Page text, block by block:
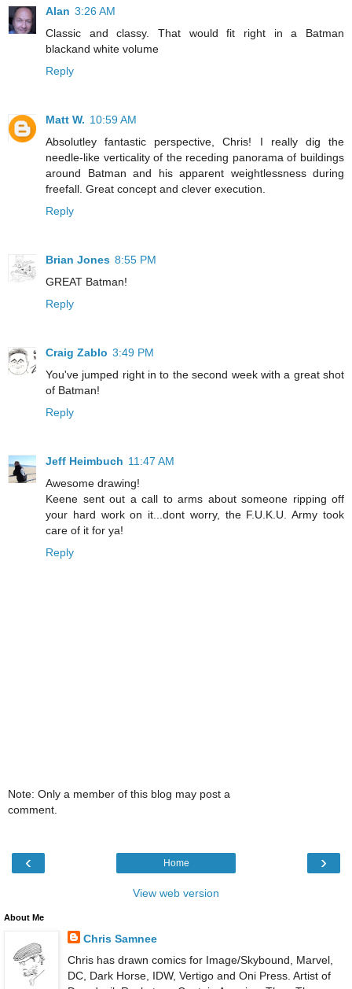
Alan 3:26 AM
Classic and classy. That would fit right in a Batman
blackand white volume
Reply
Matt W. 10:59 AM
Absolutley fantastic perspective, Chris! I really dig the
needle-like verticality of the receding panorama of buildings
around Batman and his apparent weightlessness during
freefall. Great concept and clever execution.
Reply
Brian Jones 8:55 PM
GREAT Batman!
Reply
Craig Zablo 3:49 PM
You've jumped right in to the second week with a great shot
of Batman!
Reply
Jeff Heimbuch 11:47 AM
Awesome drawing!
Keene sent out a call to arms about someone ripping off
your hard work on it...dont worry, the F.U.K.U. Army took
care of it for ya!
Reply
Note: Only a member of this blog may post a
comment.
‹ ›
Home
View web version
About Me
Chris Samnee
Chris has drawn comics for Image/Skybound, Marvel,
DC, Dark Horse, IDW, Vertigo and Oni Press. Artist of